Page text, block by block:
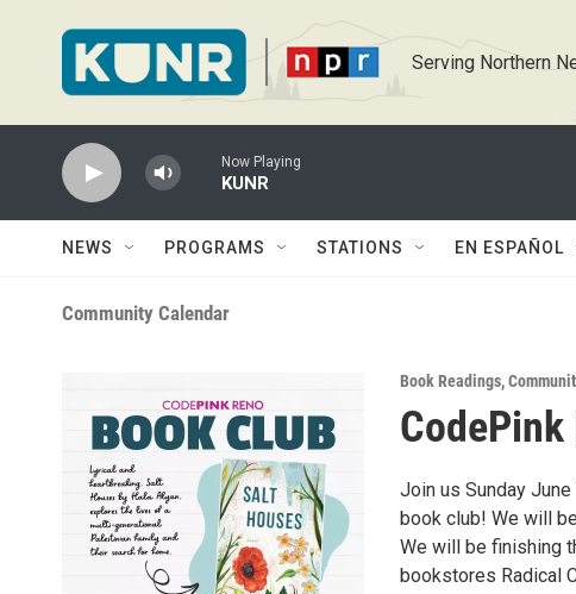
Serving Northern
Now Playing
KUNR
NEWS PROGRAMS STATIONS EN ESPAÑOL
Community Calendar
Book Readings,
Join us Sunday
book club! We will
We will be finishing
bookstores Radical